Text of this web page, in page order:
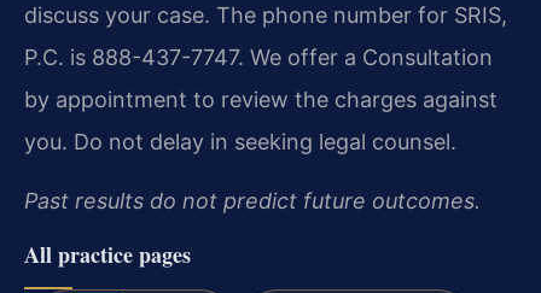
discuss your case. The phone number for SRIS,
P.C. is 888-437-7747. We offer a Consultation
by appointment to review the charges against
you. Do not delay in seeking legal counsel.
Past results do not predict future outcomes.
All practice pages